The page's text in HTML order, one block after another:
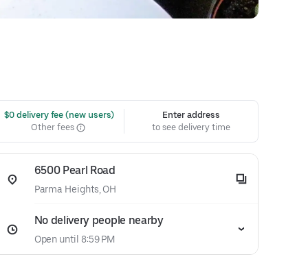
$0 delivery fee (new users)
Other fees
Enter address
to see delivery time
6500 Pearl Road
Parma Heights, OH
No delivery people nearby
Open until 8:59 PM